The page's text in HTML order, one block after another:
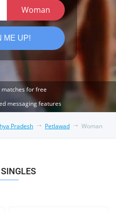
Woman
ME UP!
matches for free
messaging features
Pradesh Petlawad Woman